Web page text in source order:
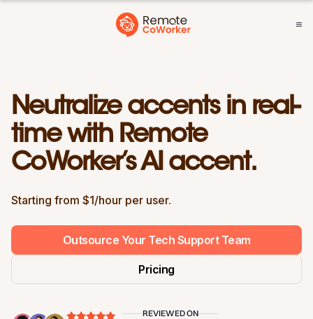
Neutralize accents in real-
time with Remote
CoWorker’s AI accent.
Starting from $1/hour per user.
Outsource Your Tech Support Team
Pricing
REVIEWED ON